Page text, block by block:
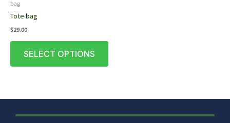
bag
Tote bag
$29.00
SELECT OPTIONS
This
has
The
options